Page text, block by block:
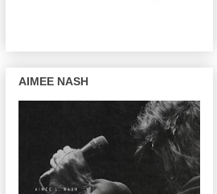
AIMEE NASH